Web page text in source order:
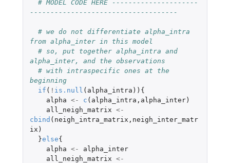
# MODEL CODE HERE ---------------------
------------------------------------
# we do not differentiate alpha_intra
from alpha_inter in this model
# so, put together alpha_intra and
alpha_inter, and the observations
# with intraspecific ones at the
beginning
if ( ! is.null ( alpha_intra )){
alpha <- c ( alpha_intra , alpha_inter)
all_neigh_matrix <-
cbind ( neigh_intra_matrix , neigh_inter_matr
ix )
}else{
alpha <-
alpha_inter
all_neigh_matrix <-